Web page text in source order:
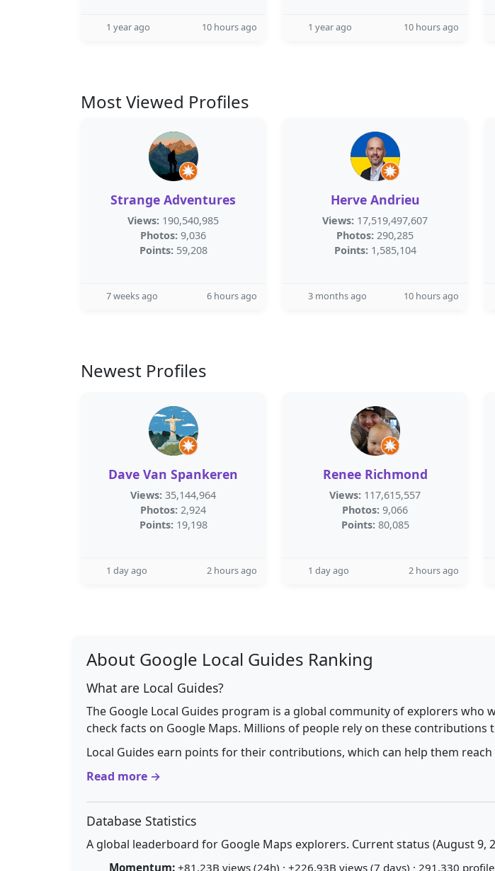
1 year ago 10 hours ago 1 year ago 10 hours ago
Most Viewed Profiles
Strange Adventures
Views: 190,540,985
Photos: 9,036
Points: 59,208
7 weeks ago 6 hours ago
Herve Andrieu
Views: 17,519,497,607
Photos: 290,285
Points: 1,585,104
3 months ago 10 hours ago
Newest Profiles
Dave Van Spankeren
Views: 35,144,964
Photos: 2,924
Points: 19,198
1 day ago 2 hours ago
Renee Richmond
Views: 117,615,557
Photos: 9,066
Points: 80,085
1 day ago 2 hours ago
About Google Local Guides Ranking
What are Local Guides?
The Google Local Guides program is a global community of explorers
check facts on Google Maps. Millions of people rely on these contributions
Local Guides earn points for their contributions, which can help them
Read more →
Database Statistics
A global leaderboard for Google Maps explorers. Current status (August 9,
Momentum: +81.23B views (24h) · +226.93B views (7 days) · 291,330